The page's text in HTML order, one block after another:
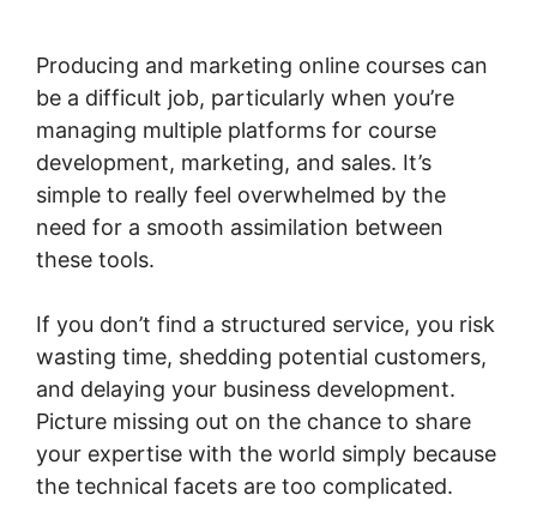
Producing and marketing online courses can
be a difficult job, particularly when you’re
managing multiple platforms for course
development, marketing, and sales. It’s
simple to really feel overwhelmed by the
need for a smooth assimilation between
these tools.
If you don’t find a structured service, you risk
wasting time, shedding potential customers,
and delaying your business development.
Picture missing out on the chance to share
your expertise with the world simply because
the technical facets are too complicated.